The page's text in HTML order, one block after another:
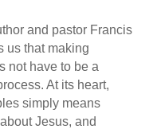
and pastor Francis
us that making
not have to be a
At its heart,
simply means
Jesus, and